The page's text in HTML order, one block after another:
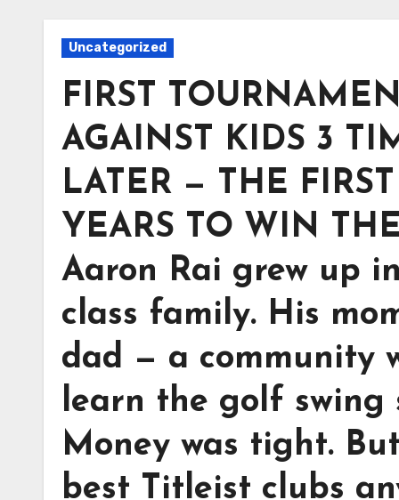
Uncategorized
FIRST
AGAINST KIDS 3
LATER — THE
YEARS TO WIN
Aaron Rai grew up
class family. His
dad — a community
learn the golf swing
Money was tight.
best Titleist clubs